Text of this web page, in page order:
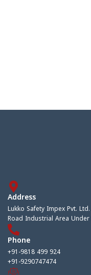
Address
Lukko Safety Impex Pvt.
Road Industrial Area
Phone
+91-9818 499 924
+91-9290747474